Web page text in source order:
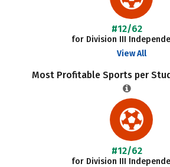
#12/62
for Division III
View All
Most Profitable Sports per
#12/62
for Division III